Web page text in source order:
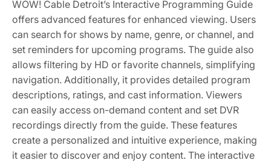
WOW! Cable Detroit’s Interactive Programming Guide
offers advanced features for enhanced viewing. Users
can search for shows by name, genre, or channel, and
set reminders for upcoming programs. The guide also
allows filtering by HD or favorite channels, simplifying
navigation. Additionally, it provides detailed program
descriptions, ratings, and cast information. Viewers
can easily access on-demand content and set DVR
recordings directly from the guide. These features
create a personalized and intuitive experience, making
it easier to discover and enjoy content. The interactive